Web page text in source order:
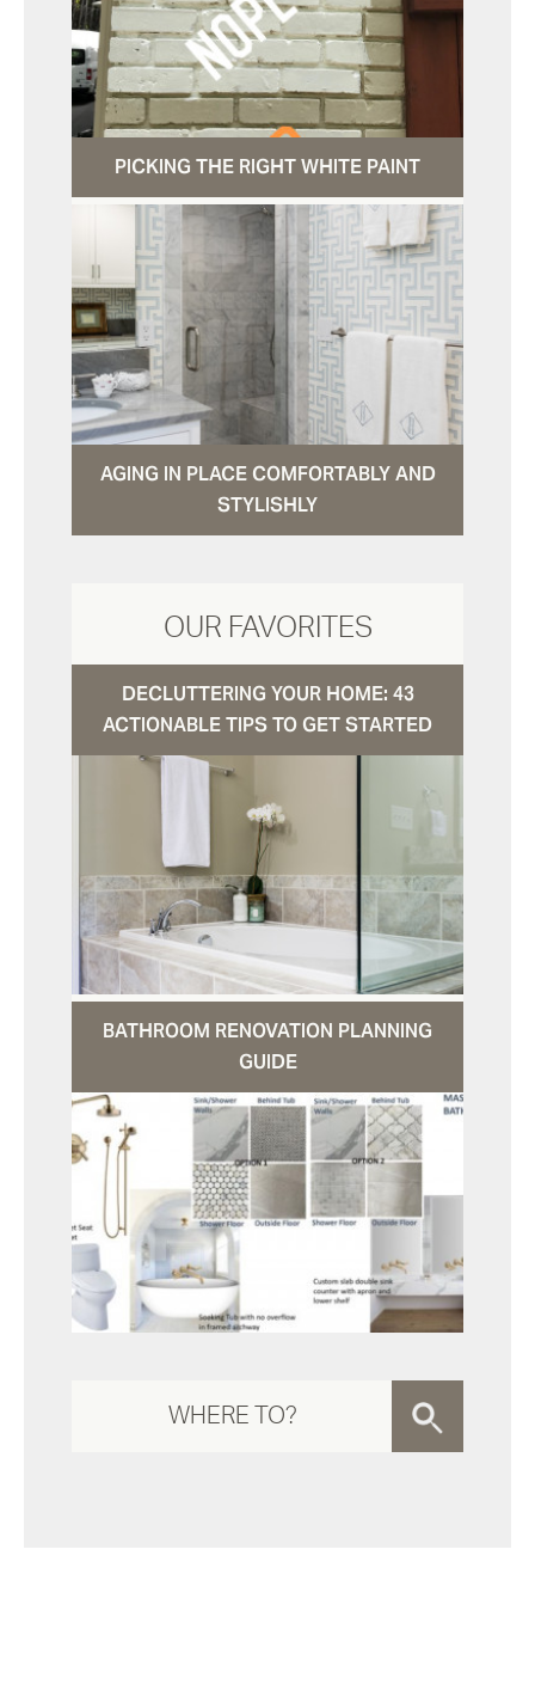
PICKING THE RIGHT WHITE PAINT
AGING IN PLACE COMFORTABLY AND
STYLISHLY
OUR FAVORITES
DECLUTTERING YOUR HOME: 43
ACTIONABLE TIPS TO GET STARTED
BATHROOM RENOVATION PLANNING
GUIDE